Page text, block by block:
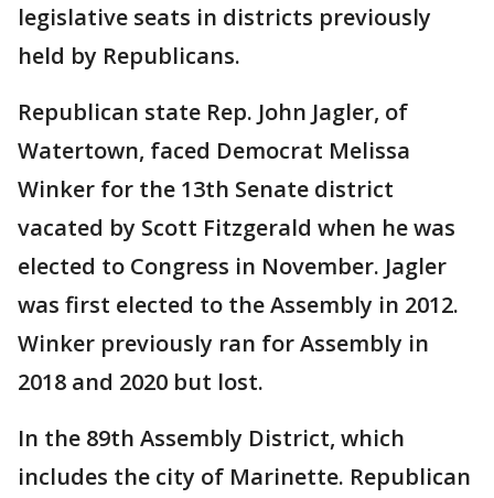
legislative seats in districts previously
held by Republicans.
Republican state Rep. John Jagler, of
Watertown, faced Democrat Melissa
Winker for the 13th Senate district
vacated by Scott Fitzgerald when he was
elected to Congress in November. Jagler
was first elected to the Assembly in 2012.
Winker previously ran for Assembly in
2018 and 2020 but lost.
In the 89th Assembly District, which
includes the city of Marinette. Republican